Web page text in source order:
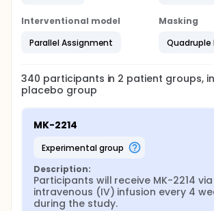
Interventional model
Parallel Assignment
Masking
Quadruple
340 participants in 2 patient groups,
placebo group
MK-2214
experimental group
Description:
Participants will receive MK-2214 via
intravenous (IV) infusion every 4
during the study.